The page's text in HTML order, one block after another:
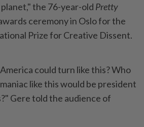
the 76-year-old Pretty
ceremony in Oslo for the
Prize for Creative Dissent.
could turn like this? Who
like this would be president
Gere told the audience of